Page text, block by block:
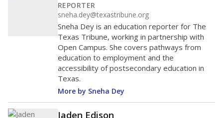
REPORTER
sneha.dey@texastribune.org
Sneha Dey is an education reporter for The
Texas Tribune, working in partnership with
Open Campus. She covers pathways from
education to employment and the
accessibility of postsecondary education in
Texas.
More by Sneha Dey
Jaden Edison